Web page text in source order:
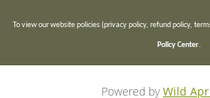
To view our website policies (privacy policy, refund policy,
Policy Center.
Powered byWild